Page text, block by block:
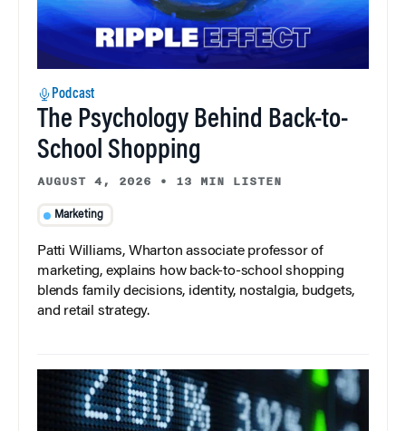
Podcast
The Psychology Behind Back-to-
School Shopping
AUGUST 4, 2026 • 13 MIN LISTEN
Marketing
Patti Williams, Wharton associate professor of
marketing, explains how back-to-school shopping
blends family decisions, identity, nostalgia, budgets,
and retail strategy.